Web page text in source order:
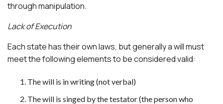
through manipulation.
Lack of Execution
Each state has their own laws, but generally a will must
meet the following elements to be considered valid:
The will is in writing (not verbal)
The will is singed by the testator (the person who